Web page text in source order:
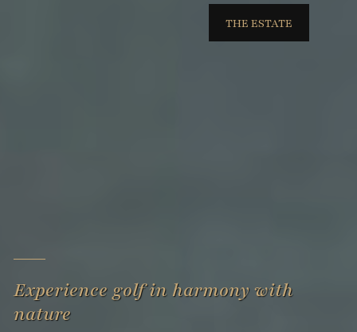
THE ESTATE
Experience golf in harmony with
nature